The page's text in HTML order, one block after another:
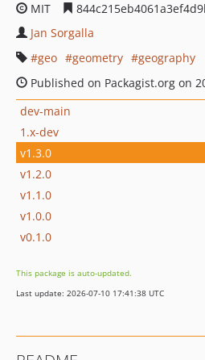
MIT
Jan Sorgalla
geo
geometry
geography
Published on Packagist.org on
dev-main
1.x-dev
v1.3.0
v1.2.0
v1.1.0
v1.0.0
v0.1.0
This package is auto-updated.
Last update: 2026-07-10 17:41:38 UTC